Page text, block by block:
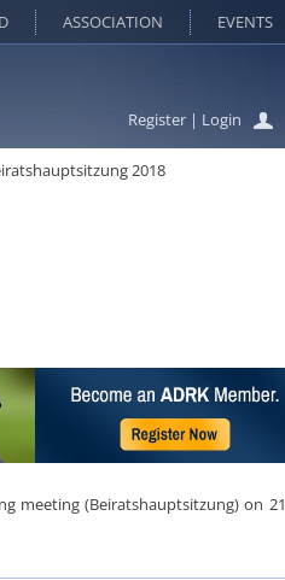
Register | Login
ASSOCIATION EVENTS
2018
meeting (Beiratshauptsitzung) on 21